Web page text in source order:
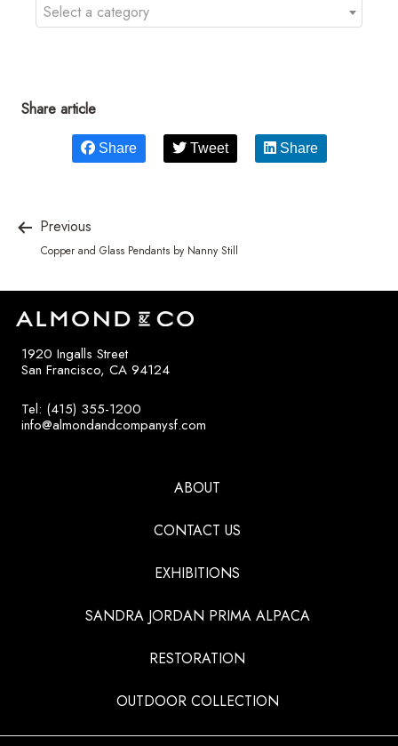
Select a category
Share article
Share Tweet Share
Previous
Copper and Glass Pendants by Nanny Still
1920 Ingalls Street
San Francisco, CA 94124
Tel: (415) 355-1200
info@almondandcompanysf.com
ABOUT
CONTACT US
EXHIBITIONS
SANDRA JORDAN PRIMA ALPACA
RESTORATION
OUTDOOR COLLECTION